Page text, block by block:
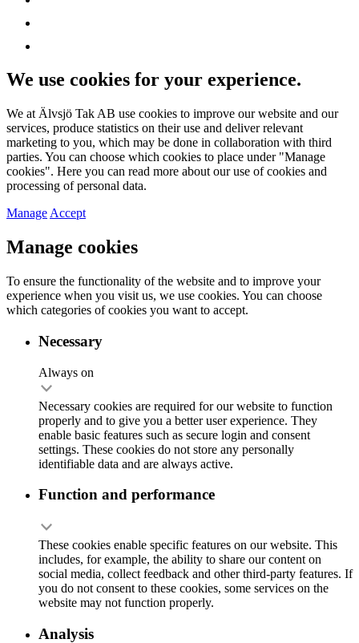
We use cookies for your experience.
We at Älvsjö Tak AB use cookies to improve our website and our
services, produce statistics on their use and deliver relevant
marketing to you, which may be done in collaboration with third
parties. You can choose which cookies to place under "Manage
cookies". Here you can read more about our use of cookies and
processing of personal data.
Manage Accept
Manage cookies
To ensure the functionality of the website and to improve your
experience when you visit us, we use cookies. You can choose
which categories of cookies you want to accept.
Necessary
Always on
Necessary cookies are required for our website to function
properly and to give you a better user experience. They
enable basic features such as secure login and consent
settings. These cookies do not store any personally
identifiable data and are always active.
Function and performance
These cookies enable specific features on our website. This
includes, for example, the ability to share our content on
social media, collect feedback and other third-party features. If
you do not consent to these cookies, some services on the
website may not function properly.
Analysis